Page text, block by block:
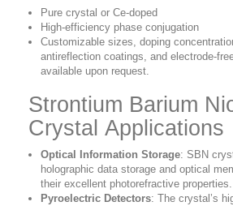
Pure crystal or Ce-doped
High-efficiency phase conjugation
Customizable sizes, doping
antireflection coatings, and electrode-
available upon request.
Strontium Barium
Crystal Applications
Optical Information Storage: SBN
holographic data storage and optical
their excellent photorefractive properties.
Pyroelectric Detectors: The crystal’s